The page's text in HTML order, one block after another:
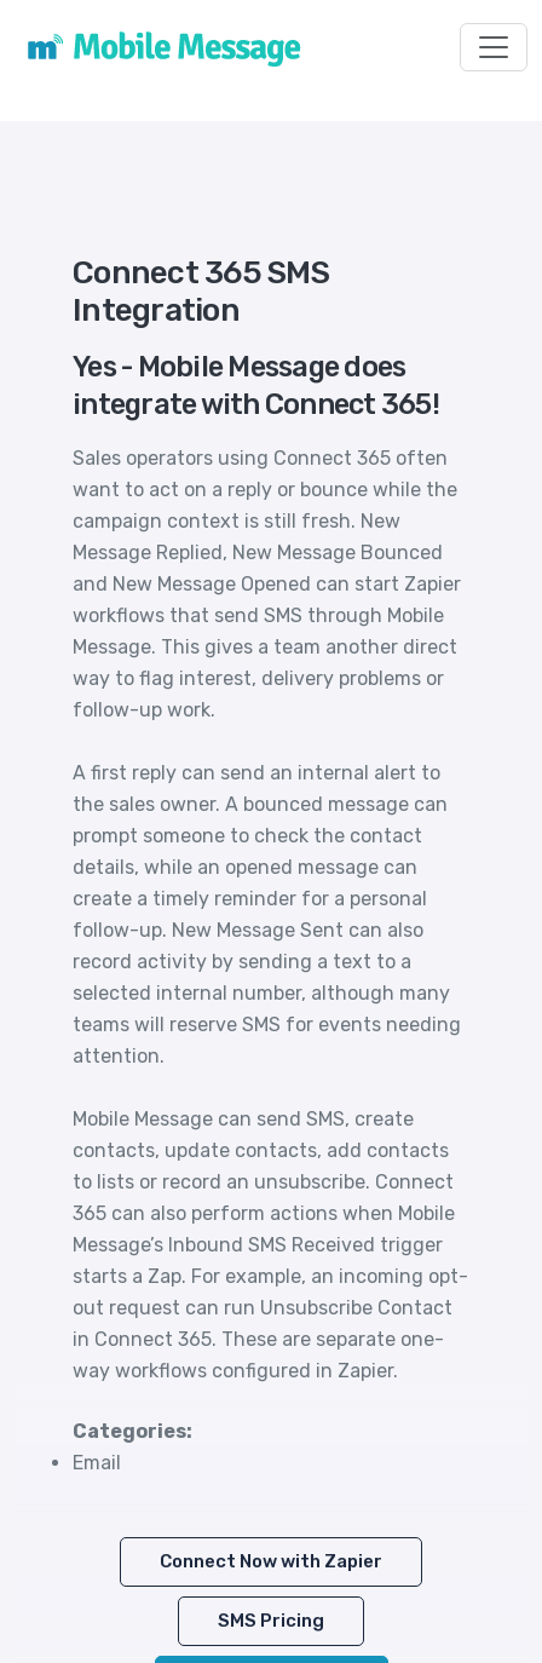
Connect 365 SMS
Integration
Yes - Mobile Message does
integrate with Connect 365!
Sales operators using Connect 365 often
want to act on a reply or bounce while the
campaign context is still fresh. New
Message Replied, New Message Bounced
and New Message Opened can start Zapier
workflows that send SMS through Mobile
Message. This gives a team another direct
way to flag interest, delivery problems or
follow-up work.
A first reply can send an internal alert to
the sales owner. A bounced message can
prompt someone to check the contact
details, while an opened message can
create a timely reminder for a personal
follow-up. New Message Sent can also
record activity by sending a text to a
selected internal number, although many
teams will reserve SMS for events needing
attention.
Mobile Message can send SMS, create
contacts, update contacts, add contacts
to lists or record an unsubscribe. Connect
365 can also perform actions when Mobile
Message’s Inbound SMS Received trigger
starts a Zap. For example, an incoming opt-
out request can run Unsubscribe Contact
in Connect 365. These are separate one-
way workflows configured in Zapier.
Categories:
Email
Connect Now with Zapier
SMS Pricing